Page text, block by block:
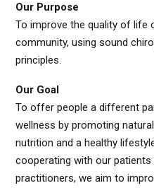
Our Purpose
To improve the quality of life
community, using sound
principles.
Our Goal
To offer people a different
wellness by promoting
nutrition and a healthy
cooperating with our
practitioners, we aim to